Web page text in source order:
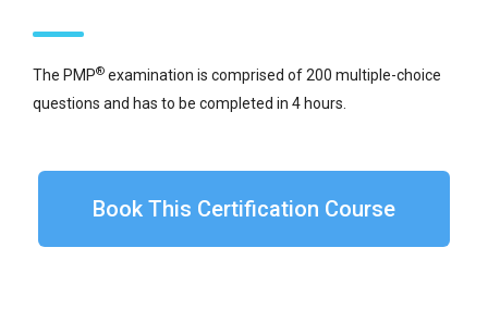
The PMP® examination is comprised of 200 multiple-choice
questions and has to be completed in 4 hours.
Book This Certification Course